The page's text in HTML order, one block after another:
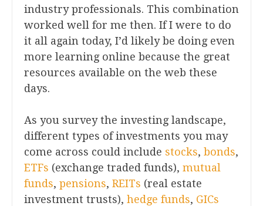
industry professionals. This combination
worked well for me then. If I were to do
it all again today, I’d likely be doing even
more learning online because the great
resources available on the web these
days.
As you survey the investing landscape,
different types of investments you may
come across could include stocks, bonds,
ETFs (exchange traded funds), mutual
funds, pensions, REITs (real estate
investment trusts), hedge funds, GICs